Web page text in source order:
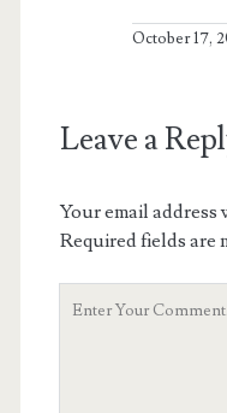
October 17,
Leave a
Your email
Required fields are